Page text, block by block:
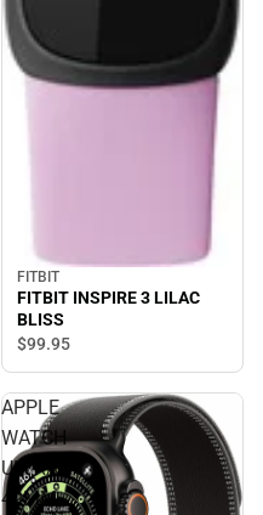
FITBIT
FITBIT INSPIRE 3 LILAC
BLISS
$99.95
APPLE
WATCH
ULTRA3
49MM